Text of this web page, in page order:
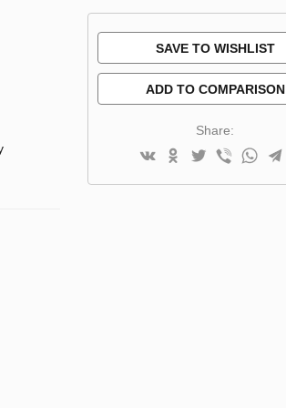
SAVE TO WISHLIST
ADD TO COMPARISON
Share: